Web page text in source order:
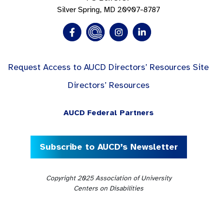
Silver Spring, MD 20907-8787
Request Access to AUCD Directors’ Resources Site
Directors’ Resources
AUCD Federal Partners
Subscribe to AUCD’s Newsletter
Copyright 2025 Association of University
Centers on Disabilities